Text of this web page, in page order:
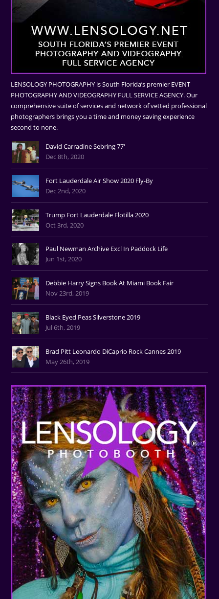
LENSOLOGY PHOTOGRAPHY is South Florida’s premier EVENT
PHOTOGRAPHY AND VIDEOGRAPHY FULL SERVICE AGENCY. Our
comprehensive suite of services and network of vetted professional
photographers brings you a time and money saving experience
second to none.
David Carradine Sebring 77'
Dec 8th, 2020
Fort Lauderdale Air Show 2020 Fly-By
Dec 2nd, 2020
Trump Fort Lauderdale Flotilla 2020
Oct 3rd, 2020
Paul Newman Archive Excl In Paddock Life
Jun 1st, 2020
Debbie Harry Signs Book At Miami Book Fair
Nov 23rd, 2019
Black Eyed Peas Silverstone 2019
Jul 6th, 2019
Brad Pitt Leonardo DiCaprio Rock Cannes 2019
May 26th, 2019